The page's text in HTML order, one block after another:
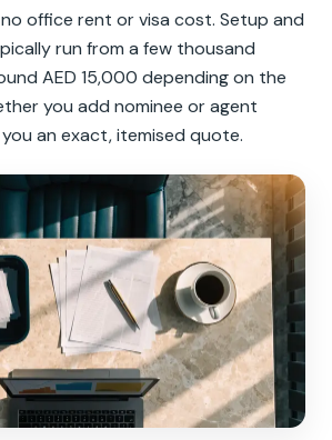
office rent or visa cost. Setup and
run from a few thousand
AED 15,000 depending on the
you add nominee or agent
you an exact, itemised quote.